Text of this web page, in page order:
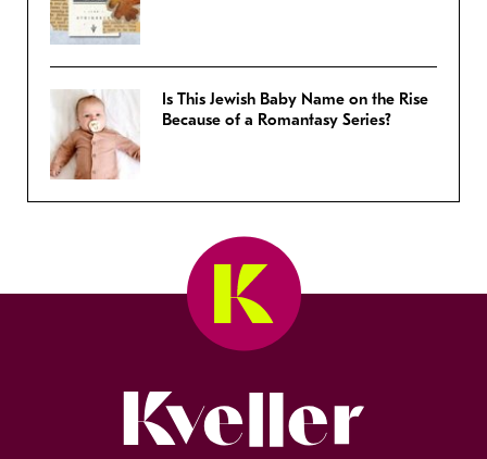
Is This Jewish Baby Name on the Rise
Because of a Romantasy Series?